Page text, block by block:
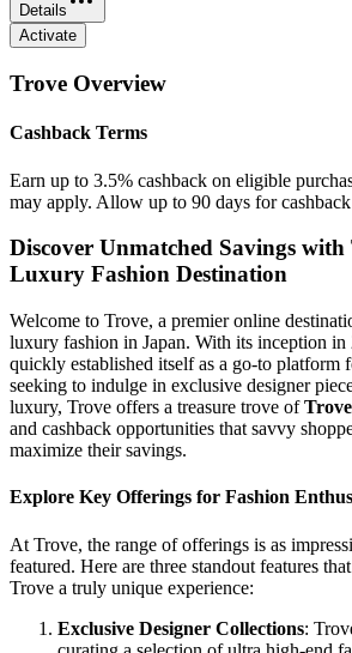
Details
Activate
Trove Overview
Cashback Terms
Earn up to 3.5% cashback on eligible
may apply. Allow up to 90 days for
Discover Unmatched Savings
Luxury Fashion Destination
Welcome to Trove, a premier online
luxury fashion in Japan. With its inception in
quickly established itself as a go-to platform
seeking to indulge in exclusive designer
luxury, Trove offers a treasure trove of
and cashback opportunities that savvy
maximize their savings.
Explore Key Offerings for Fashion
At Trove, the range of offerings is as
featured. Here are three standout features
Trove a truly unique experience:
Exclusive Designer Collections: